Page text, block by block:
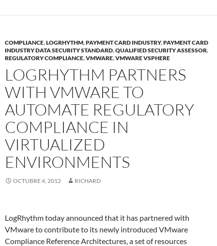
COMPLIANCE,LOGRHYTHM,PAYMENT CARD INDUSTRY,PAYMENT CARD
INDUSTRY DATA SECURITY STANDARD,QUALIFIED SECURITY ASSESSOR,
REGULATORY COMPLIANCE,VMWARE,VMWARE VSPHERE
LOGRHYTHM PARTNERS
WITH VMWARE TO
AUTOMATE REGULATORY
COMPLIANCE IN
VIRTUALIZED
ENVIRONMENTS
OCTUBRE 4, 2012 RICHARD
LogRhythm today announced that it has partnered with
VMware to contribute to its newly introduced VMware
Compliance Reference Architectures, a set of resources